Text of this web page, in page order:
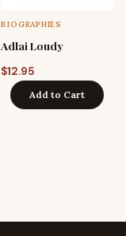
BIOGRAPHIES
Adlai Loudy
$12.95
Add to Cart